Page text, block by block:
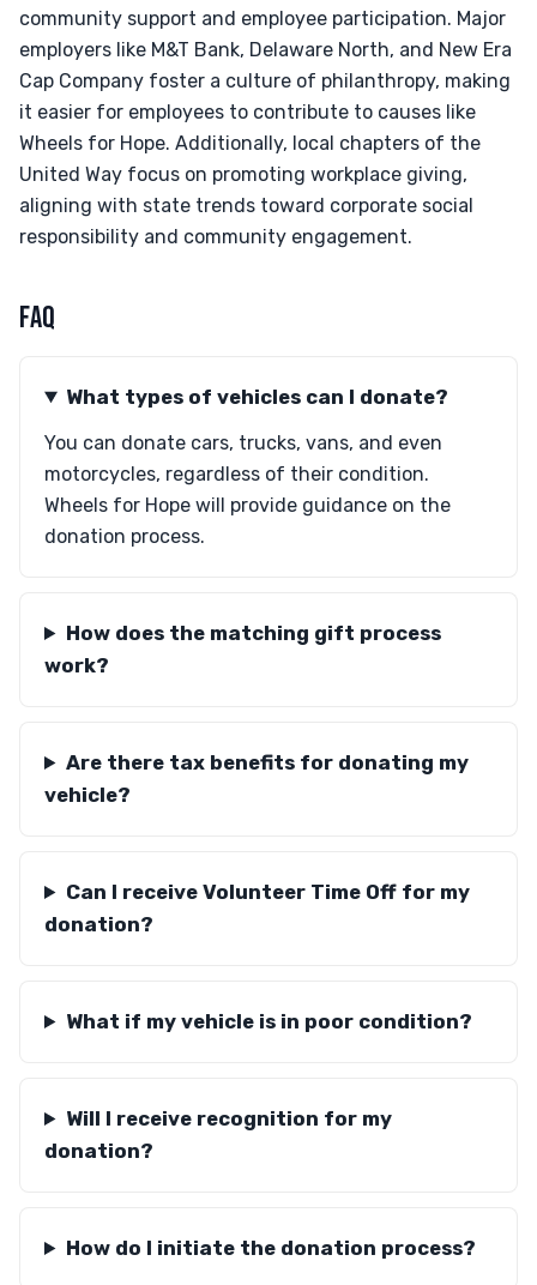
community support and employee participation. Major
employers like M&T Bank, Delaware North, and New Era
Cap Company foster a culture of philanthropy, making
it easier for employees to contribute to causes like
Wheels for Hope. Additionally, local chapters of the
United Way focus on promoting workplace giving,
aligning with state trends toward corporate social
responsibility and community engagement.
FAQ
What types of vehicles can I donate?
You can donate cars, trucks, vans, and even
motorcycles, regardless of their condition.
Wheels for Hope will provide guidance on the
donation process.
How does the matching gift process
work?
Are there tax benefits for donating my
vehicle?
Can I receive Volunteer Time Off for my
donation?
What if my vehicle is in poor condition?
Will I receive recognition for my
donation?
How do I initiate the donation process?